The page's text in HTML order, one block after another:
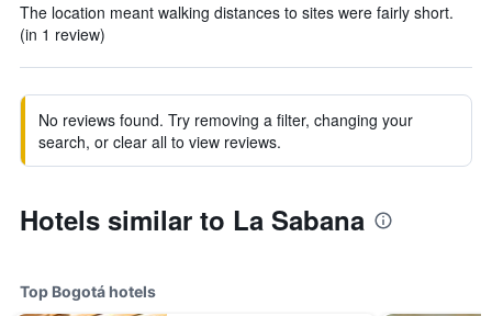
The location meant walking distances to sites were fairly short.
(in 1 review)
No reviews found. Try removing a filter, changing your
search, or clear all to view reviews.
Hotels similar to La Sabana
Top Bogotá hotels